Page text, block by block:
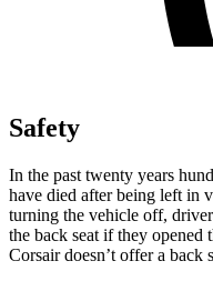
Safety
In the past twenty years
have died after being left in
turning the vehicle off,
the back seat if they opened
Corsair doesn’t offer a back